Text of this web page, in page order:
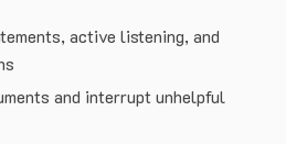
active listening, and
and interrupt unhelpful